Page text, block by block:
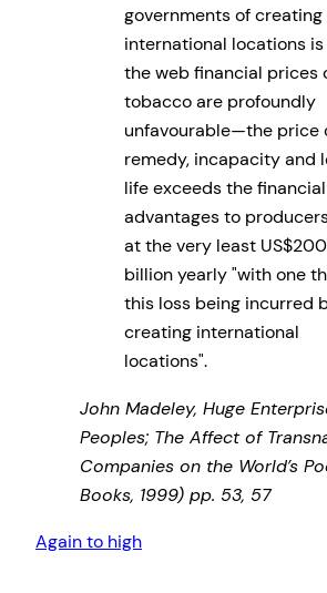
governments of creating
international locations
the web financial prices
tobacco are profoundly
unfavourable—the price
remedy, incapacity and
life exceeds the financial
advantages to
at the very least US$200
billion yearly with one
this loss being incurred
creating international
locations .
John Madeley, Huge
Peoples; The Affect of
Companies on the World’s
Books, 1999) pp. 53, 57
Again to high